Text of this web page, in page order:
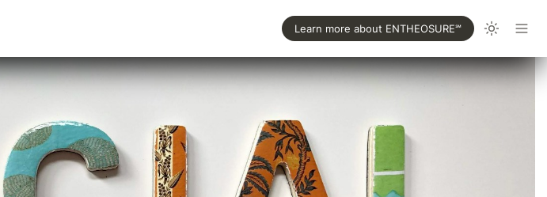
Learn more about ENTHEOSURE℠